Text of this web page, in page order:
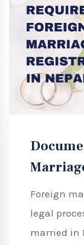
Foreign
legal
married in